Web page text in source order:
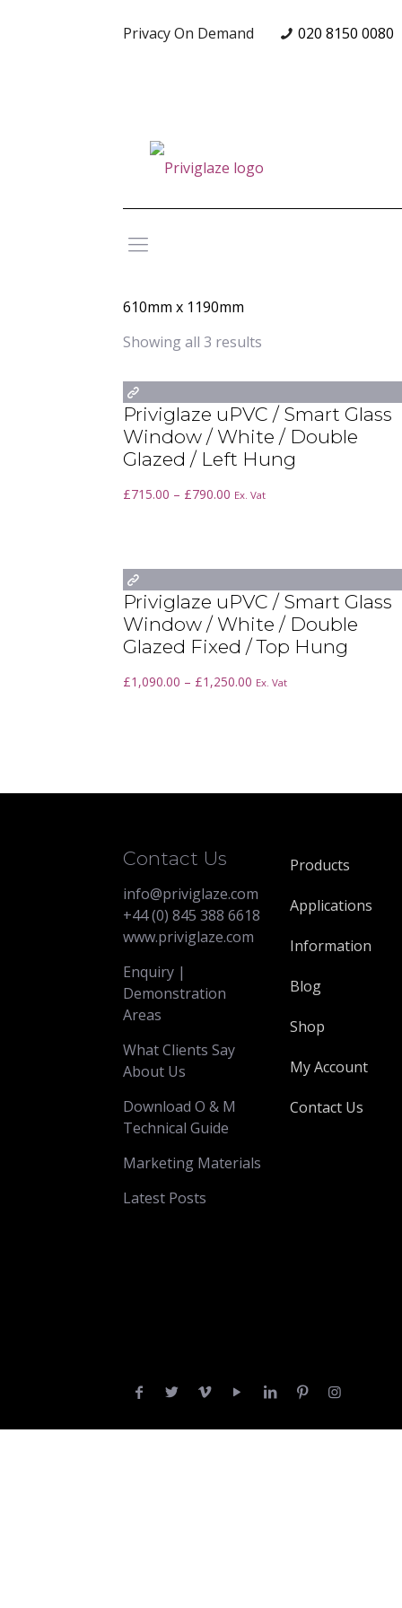
Privacy On Demand 020 8150 0080
610mm x 1190mm
Showing all 3 results
Priviglaze uPVC / Smart Glass
Window / White / Double
Glazed / Left Hung
£715.00 – £790.00 Price
Ex. Vat
Priviglaze uPVC / Smart Glass
Window / White / Double
Glazed Fixed / Top Hung
£1,090.00 – £1,250.00 Price
Ex. Vat
Contact Us
info@priviglaze.com
+44 (0) 845 388 6618
www.priviglaze.com
Enquiry |
Demonstration
Areas
What Clients Say
About Us
Download O & M
Technical Guide
Marketing Materials
Latest Posts
Products
Applications
Information
Blog
Shop
My Account
Contact Us